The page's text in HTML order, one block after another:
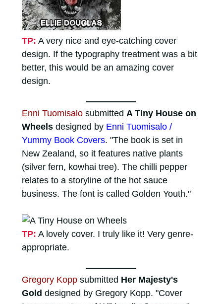
TP: A very nice and eye-catching cover
design. If the typography treatment was a bit
better, this would be an amazing cover
design.
Enni Tuomisalosubmitted A Tiny House on
Wheelsdesigned by Enni Tuomisalo /
Yummy Book Covers. "The book is set in
New Zealand, so it features native plants
(silver fern, kowhai tree). The chilli pepper
relates to a storyline of the hot sauce
business. The font is called Golden Youth."
TP: A lovely cover. I truly like it! Very genre-
appropriate.
Gregory Koppsubmitted Her Majesty's
Gold designed by Gregory Kopp. "Cover